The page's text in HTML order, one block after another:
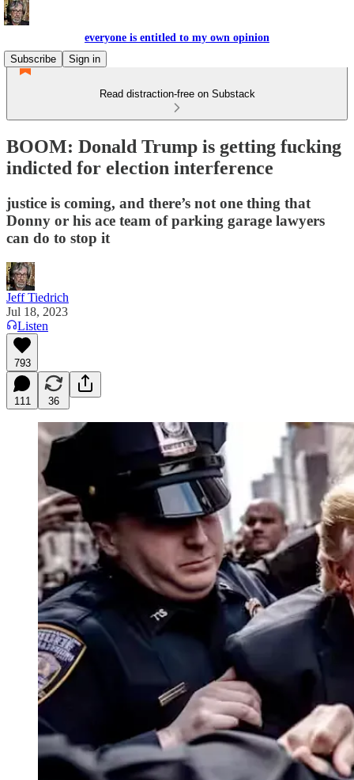
everyone is entitled to my own opinion
Subscribe
Sign in
Read distraction-free on Substack
BOOM: Donald Trump is getting fucking
indicted for election interference
justice is coming, and there’s not one thing that
Donny or his ace team of parking garage lawyers
can do to stop it
Jeff Tiedrich
Jul 18, 2023
Listen
793
111 36